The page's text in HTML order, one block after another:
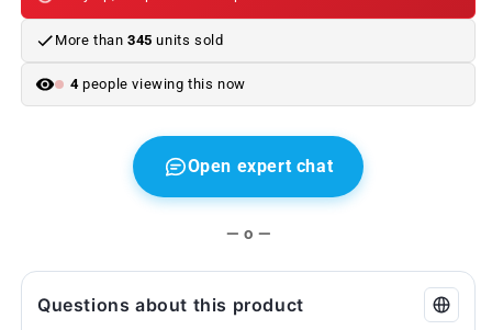
E30,
E36,
E32,
E30,
E36,
E32,
and
more.
BMW.
More than 345 units sold
4people viewing this now
Open expert chat
— o —
Questions about this product